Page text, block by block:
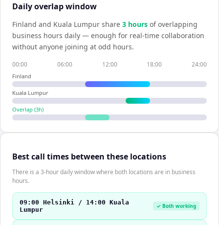
Daily overlap window
Finland and Kuala Lumpur share 3 hours of overlapping
business hours daily — enough for real-time collaboration
without anyone joining at odd hours.
00:00 06:00 12:00 18:00 24:00
Finland
Kuala Lumpur
Overlap (3h)
Best call times between these locations
There is a 3-hour daily window where both locations are in business
hours.
09:00 Helsinki / 14:00 Kuala
Lumpur
✓ Both working